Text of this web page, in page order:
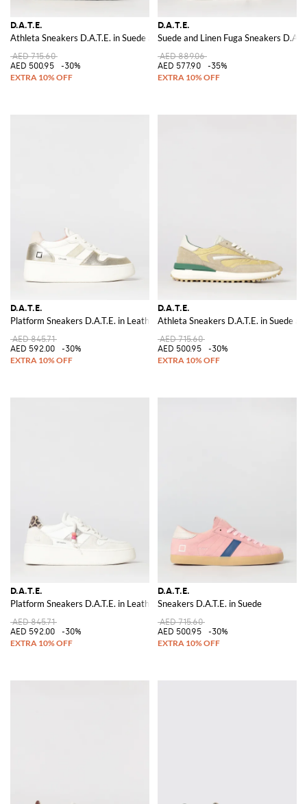
D.A.T.E.
Athleta Sneakers D.A.T.E. in Suede and Nylon
AED 715.60
AED 500.95
-30%
D.A.T.E.
Suede and Linen Fuga Sneakers
AED 889.06
AED 577.90
-35%
D.A.T.E.
Platform Sneakers D.A.T.E. in Leather
AED 845.71
AED 592.00
-30%
D.A.T.E.
Athleta Sneakers D.A.T.E. in Suede
AED 715.60
AED 500.95
-30%
D.A.T.E.
Platform Sneakers D.A.T.E. in Leather
AED 845.71
AED 592.00
-30%
D.A.T.E.
Sneakers D.A.T.E. in Suede
AED 715.60
AED 500.95
-30%